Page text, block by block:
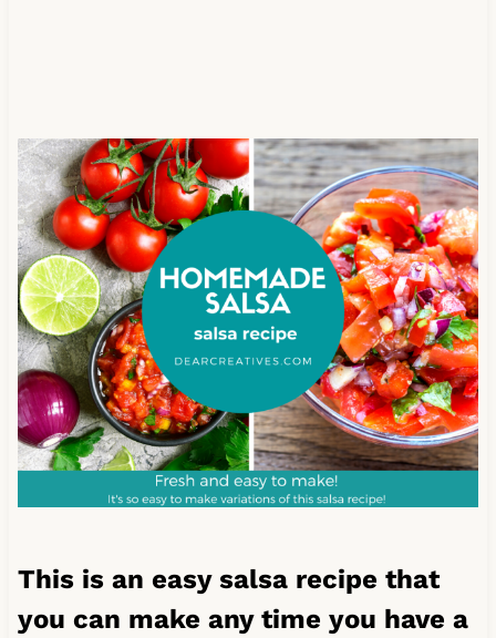
This is an easy salsa recipe that
you can make any time you have a